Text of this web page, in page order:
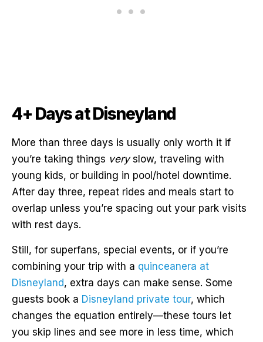
4+ Days at Disneyland
More than three days is usually only worth it if
you’re taking things veryslow, traveling with
young kids, or building in pool/hotel downtime.
After day three, repeat rides and meals start to
overlap unless you’re spacing out your park visits
with rest days.
Still, for superfans, special events, or if you’re
combining your trip with a quinceanera at
Disneyland, extra days can make sense. Some
guests book a Disneyland private tour, which
changes the equation entirely—these tours let
you skip lines and see more in less time, which